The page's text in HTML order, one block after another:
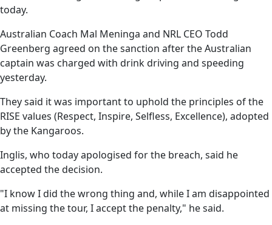
today.
Australian Coach Mal Meninga and NRL CEO Todd
Greenberg agreed on the sanction after the Australian
captain was charged with drink driving and speeding
yesterday.
They said it was important to uphold the principles of the
RISE values (Respect, Inspire, Selfless, Excellence), adopted
by the Kangaroos.
Inglis, who today apologised for the breach, said he
accepted the decision.
"I know I did the wrong thing and, while I am disappointed
at missing the tour, I accept the penalty," he said.